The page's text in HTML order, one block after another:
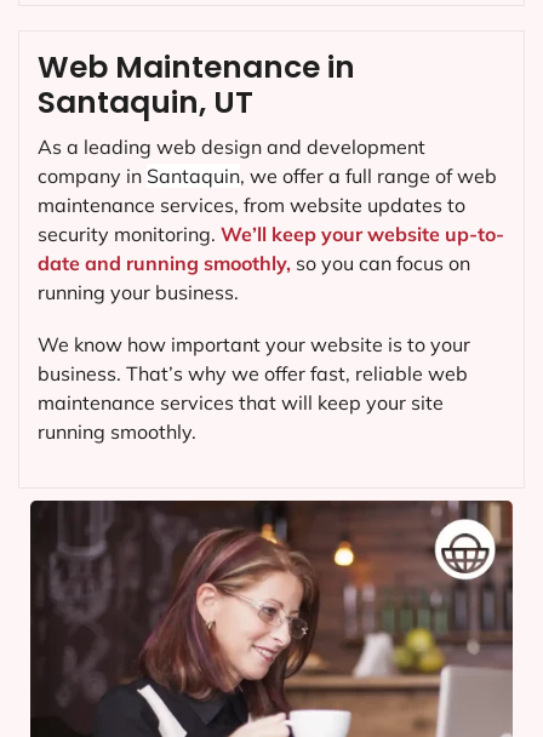
Web Maintenance in
Santaquin, UT
As a leading web design and development
company in Santaquin, we offer a full range of web
maintenance services, from website updates to
security monitoring. We’ll keep your website up-to-
date and running smoothly, so you can focus on
running your business.
We know how important your website is to your
business. That’s why we offer fast, reliable web
maintenance services that will keep your site
running smoothly.